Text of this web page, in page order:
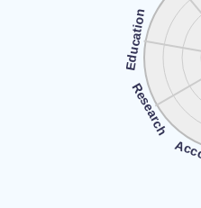
Research
Education